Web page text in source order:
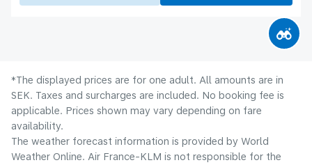
*The displayed prices are for one adult. All amounts are in
SEK. Taxes and surcharges are included. No booking fee is
applicable. Prices shown may vary depending on fare
availability.
The weather forecast information is provided by World
Weather Online. Air France-KLM is not responsible for the